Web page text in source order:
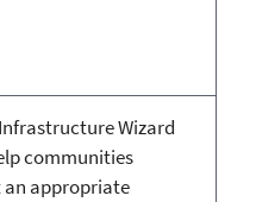
Wizard
communities
appropriate